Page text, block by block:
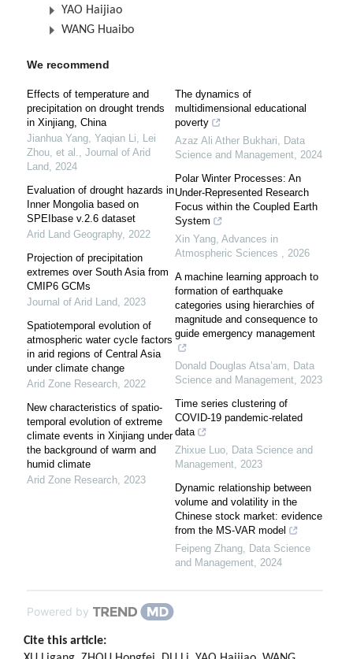
YAO Haijiao
WANG Huaibo
We recommend
Effects of temperature and
precipitation on drought trends
in Xinjiang, China
Jianhua Yang, Yaqian Li, Lei
Zhou, et al., Journal of Arid
Land, 2024
Evaluation of drought hazards in
Inner Mongolia based on
SPEIbase v.2.6 dataset
Arid Land Geography, 2022
Projection of precipitation
extremes over South Asia from
CMIP6 GCMs
Journal of Arid Land, 2023
Spatiotemporal evolution of
atmospheric water cycle factors
in arid regions of Central Asia
under climate change
Arid Zone Research, 2022
New characteristics of spatio-
temporal evolution of extreme
climate events in Xinjiang under
the background of warm and
humid climate
Arid Zone Research, 2023
The dynamics of
multidimensional educational
poverty
Azaz Ali Ather Bukhari, Data
Science and Management, 2024
Polar Winter Processes: An
Under-Represented Research
Focus within the Coupled Earth
System
Xin Yang, Advances in
Atmospheric Sciences , 2026
A machine learning approach to
formation of earthquake
categories using hierarchies of
magnitude and consequence to
guide emergency management
Donald Douglas Atsa’am, Data
Science and Management, 2023
Time series clustering of
COVID-19 pandemic-related
data
Zhixue Luo, Data Science and
Management, 2023
Dynamic relationship between
volume and volatility in the
Chinese stock market: evidence
from the MS-VAR model
Feipeng Zhang, Data Science
and Management, 2024
Powered by
Cite this article: